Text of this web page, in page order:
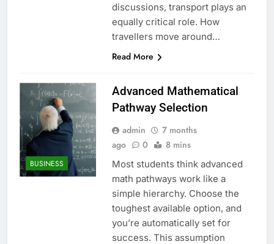
discussions, transport plays an
equally critical role. How
travellers move around…
Read More
BUSINESS
Advanced Mathematical
Pathway Selection
admin
7 months
ago
0 8 mins
Most students think advanced
math pathways work like a
simple hierarchy. Choose the
toughest available option, and
you’re automatically set for
success. This assumption